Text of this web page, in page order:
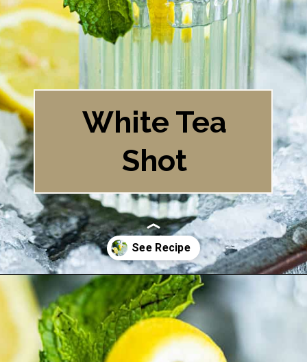
White Tea
Shot
Openinghttps://britneybreaksbread.com/white-tea-shot/